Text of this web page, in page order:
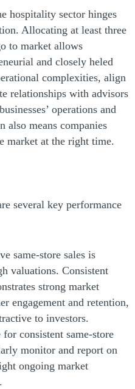
hospitality sector hinges
Allocating at least three
to market allows
and closely heled
complexities, align
relationships with advisors
operations and
also means companies
market at the right time.
several key performance
same-store sales is
valuations. Consistent
strong market
engagement and retention,
to investors.
consistent same-store
monitor and report on
ongoing market